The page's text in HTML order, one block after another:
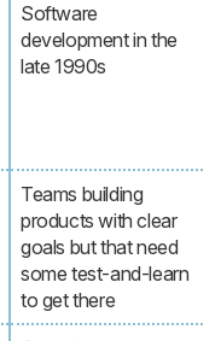
Software
development in the
late 1990s
Teams building
products with clear
goals but that need
some test-and-learn
to get there